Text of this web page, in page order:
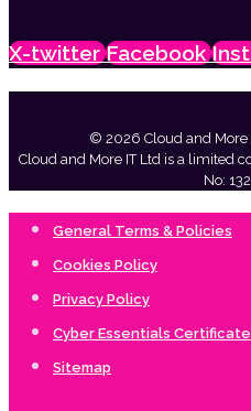
X-twitter Facebook
© 2026 Cloud and More
Cloud and More IT Ltd is a limited
No:
General Terms & Policies
Cookies Policy
Privacy Policy
Cyber Essentials Certificate
Sitemap